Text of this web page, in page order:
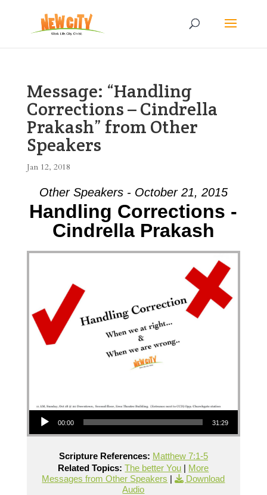
Message: “Handling
Corrections – Cindrella
Prakash” from Other
Speakers
Jan 12, 2018
Other Speakers - October 21, 2015
Handling Corrections -
Cindrella Prakash
Audio Player
00:00 31:29
Scripture References: Matthew 7:1-5
Related Topics: The better You | More
Messages from Other Speakers |
Download
Audio